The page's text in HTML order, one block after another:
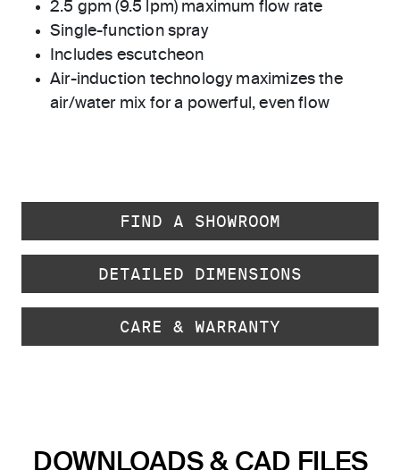
2.5 gpm (9.5 lpm) maximum flow rate
Single-function spray
Includes escutcheon
Air-induction technology maximizes the
air/water mix for a powerful, even flow
FIND A SHOWROOM
DETAILED DIMENSIONS
CARE & WARRANTY
DOWNLOADS & CAD FILES